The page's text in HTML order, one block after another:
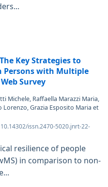
Key Strategies to
Persons with Multiple
Survey
Michele, Raffaella Marazzi Maria,
Lorenzo, Grazia Esposito Maria et
issn.2470-5020.jnrt-22-
resilience of people
in comparison to non-